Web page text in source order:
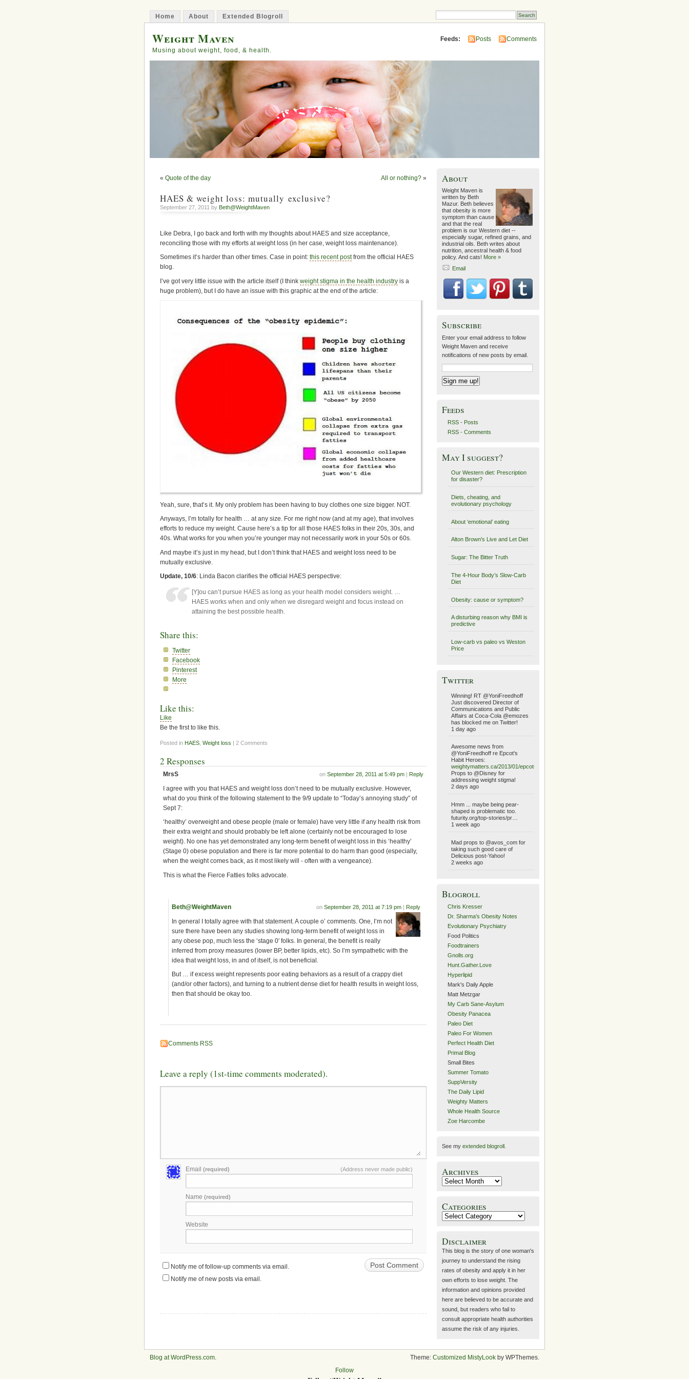
Home About Extended Blogroll
Weight Maven
Musing about weight, food, & health.
Feeds: Posts Comments
« Quote of the day All or nothing? »
HAES & weight loss: mutually exclusive?
September 27, 2011 by Beth@WeightMaven
Like Debra, I go back and forth with my thoughts about HAES and size acceptance,
reconciling those with my efforts at weight loss (in her case, weight loss maintenance).
Sometimes it’s harder than other times. Case in point: this recent postfrom the official HAES
blog.
I’ve got very little issue with the article itself (I think weight stigma in the health industry is a
huge problem), but I do have an issue with this graphic at the end of the article:
Yeah, sure, that’s it. My only problem has been having to buy clothes one size bigger. NOT.
Anyways, I’m totally for health … at any size. For me right now (and at my age), that involves
efforts to reduce my weight. Cause here’s a tip for all those HAES folks in their 20s, 30s, and
40s. What works for you when you’re younger may not necessarily work in your 50s or 60s.
And maybe it’s just in my head, but I don’t think that HAES and weight loss need to be
mutually exclusive.
Update, 10/6: Linda Bacon clarifies the official HAES perspective:
[Y]ou can’t pursue HAES as long as your health model considers weight. …
HAES works when and only when we disregard weight and focus instead on
attaining the best possible health.
Share this:
Twitter
Facebook
Pinterest
More
Like this:
Like
Be the first to like this.
Posted in HAES Weight loss | 2 Comments
2 Responses
on September 28, 2011 at 5:49 pm| Reply
MrsS
I agree with you that HAES and weight loss don’t need to be mutually exclusive. However,
what do you think of the following statement to the 9/9 update to “Today’s annoying study” of
Sept 7:
‘healthy’ overweight and obese people (male or female) have very little if any health risk from
their extra weight and should probably be left alone (certainly not be encouraged to lose
weight). No one has yet demonstrated any long-term benefit of weight loss in this ‘healthy’
(Stage 0) obese population and there is far more potential to do harm than good (especially,
when the weight comes back, as it most likely will - often with a vengeance).
This is what the Fierce Fatties folks advocate.
on September 28, 2011 at 7:19 pm| Reply
Beth@WeightMaven
In general I totally agree with that statement. A couple o’ comments. One, I’m not
sure there have been any studies showing long-term benefit of weight loss in
any obese pop, much less the ‘stage 0′ folks. In general, the benefit is really
inferred from proxy measures (lower BP, better lipids, etc). So I’m sympathetic with the
idea that weight loss, in and of itself, is not beneficial.
But … if excess weight represents poor eating behaviors as a result of a crappy diet
(and/or other factors), and turning to a nutrient dense diet for health results in weight loss,
then that should be okay too.
Comments RSS
Leave a reply (1st-time comments moderated).
Email (required) (Address never made public)
Name (required)
Website
Notify me of follow-up comments via email.
Notify me of new posts via email.
About
Weight Maven is
written by Beth
Mazur. Beth believes
that obesity is more
symptom than cause
and that the real
problem is our Western diet --
especially sugar, refined grains, and
industrial oils. Beth writes about
nutrition, ancestral health & food
policy. And cats! More »
Email
Subscribe
Enter your email address to follow
Weight Maven and receive
notifications of new posts by email.
Feeds
RSS - Posts
RSS - Comments
May I suggest?
Our Western diet: Prescription
for disaster?
Diets, cheating, and
evolutionary psychology
About ‘emotional’ eating
Alton Brown's Live and Let Diet
Sugar: The Bitter Truth
The 4-Hour Body’s Slow-Carb
Diet
Obesity: cause or symptom?
A disturbing reason why BMI is
predictive
Low-carb vs paleo vs Weston
Price
Twitter
Winning! RT @YoniFreedhoff
Just discovered Director of
Communications and Public
Affairs at Coca-Cola @emozes
has blocked me on Twitter!
1 day ago
Awesome news from
@YoniFreedhoff re Epcot's
Habit Heroes:
weightymatters.ca/2013/01/epcots…
Props to @Disney for
addressing weight stigma!
2 days ago
Hmm ... maybe being pear-
shaped is problematic too.
futurity.org/top-stories/pr…
1 week ago
Mad props to @avos_com for
taking such good care of
Delicious post-Yahoo!
2 weeks ago
Blogroll
Chris Kresser
Dr. Sharma's Obesity Notes
Evolutionary Psychiatry
Food Politics
Foodtrainers
Gnolls.org
Hunt.Gather.Love
Hyperlipid
Mark's Daily Apple
Matt Metzgar
My Carb Sane-Asylum
Obesity Panacea
Paleo Diet
Paleo For Women
Perfect Health Diet
Primal Blog
Small Bites
Summer Tomato
SuppVersity
The Daily Lipid
Weighty Matters
Whole Health Source
Zoe Harcombe
See my extended blogroll
Archives
Categories
Disclaimer
This blog is the story of one woman's
journey to understand the rising
rates of obesity and apply it in her
own efforts to lose weight. The
information and opinions provided
here are believed to be accurate and
sound, but readers who fail to
consult appropriate health authorities
assume the risk of any injuries.
Blog at WordPress.com. Theme: Customized MistyLook by WPThemes.
Follow